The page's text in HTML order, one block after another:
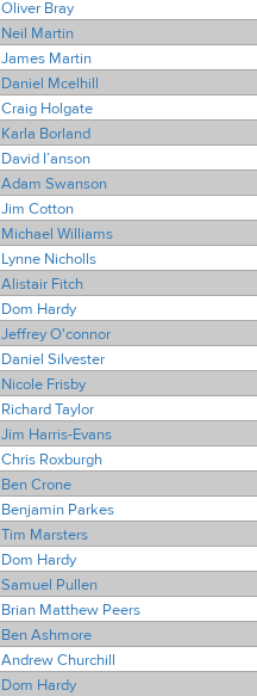
Oliver Bray
Neil Martin
James Martin
Daniel Mcelhill
Craig Holgate
Karla Borland
David I’anson
Adam Swanson
Jim Cotton
Michael Williams
Lynne Nicholls
Alistair Fitch
Dom Hardy
Jeffrey O'connor
Daniel Silvester
Nicole Frisby
Richard Taylor
Jim Harris-Evans
Chris Roxburgh
Ben Crone
Benjamin Parkes
Tim Marsters
Dom Hardy
Samuel Pullen
Brian Matthew Peers
Ben Ashmore
Andrew Churchill
Dom Hardy